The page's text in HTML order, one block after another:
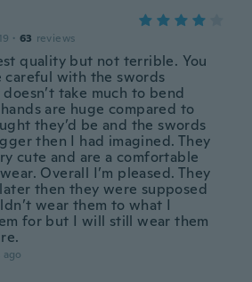
· 63 reviews
quality but not terrible. You
careful with the swords
take much to bend
are huge compared to
they’d be and the swords
then I had imagined. They
cute and are a comfortable
Overall I’m pleased. They
then they were supposed
wear them to what I
for but I will still wear them